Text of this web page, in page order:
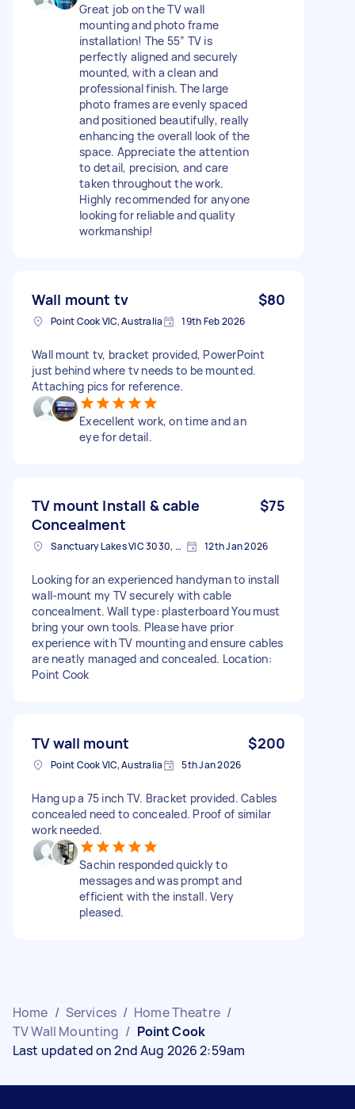
Great job on the TV wall
mounting and photo frame
installation! The 55” TV is
perfectly aligned and securely
mounted, with a clean and
professional finish. The large
photo frames are evenly spaced
and positioned beautifully, really
enhancing the overall look of the
space. Appreciate the attention
to detail, precision, and care
taken throughout the work.
Highly recommended for anyone
looking for reliable and quality
workmanship!
Wall mount tv $80
Point Cook VIC, Australia 19th Feb 2026
Wall mount tv, bracket provided, PowerPoint
just behind where tv needs to be mounted.
Attaching pics for reference.
Execellent work, on time and an
eye for detail.
TV mount Install & cable
Concealment
$75
Sanctuary Lakes VIC 3030, Australia 12th Jan 2026
Looking for an experienced handyman to install
wall-mount my TV securely with cable
concealment. Wall type: plasterboard You must
bring your own tools. Please have prior
experience with TV mounting and ensure cables
are neatly managed and concealed. Location:
Point Cook
TV wall mount $200
Point Cook VIC, Australia 5th Jan 2026
Hang up a 75 inch TV. Bracket provided. Cables
concealed need to concealed. Proof of similar
work needed.
Sachin responded quickly to
messages and was prompt and
efficient with the install. Very
pleased.
Home / Services / Home Theatre /
TV Wall Mounting / Point Cook
Last updated on 2nd Aug 2026 2:59am